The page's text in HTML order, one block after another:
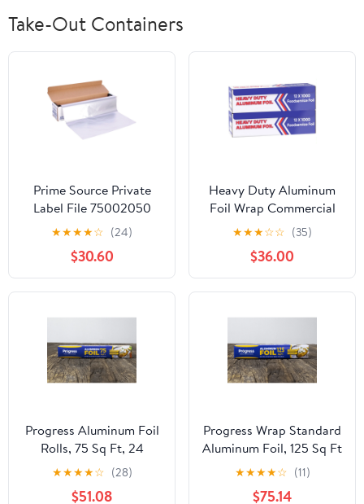
Take-Out Containers
Prime Source Private
Label File 75002050
Heavy Duty Aluminum
Foil - 18 x 500 in.
★★★★☆ (24)
$30.60
Heavy Duty Aluminum
Foil Wrap Commercial
Grade 1000ft Foil Wrap
for Food Service
Industry - Strong Silver
foil, 12 inches by 1000
Feet (2-Boxes)
★★★☆☆ (35)
$36.00
Progress Aluminum Foil
Rolls, 75 Sq Ft, 24
Count, 24 Pack/Case
★★★★☆ (28)
$51.08
Progress Wrap Standard
Aluminum Foil, 125 Sq Ft
Roll, 24 Count per Pack
★★★★☆ (11)
$75.14